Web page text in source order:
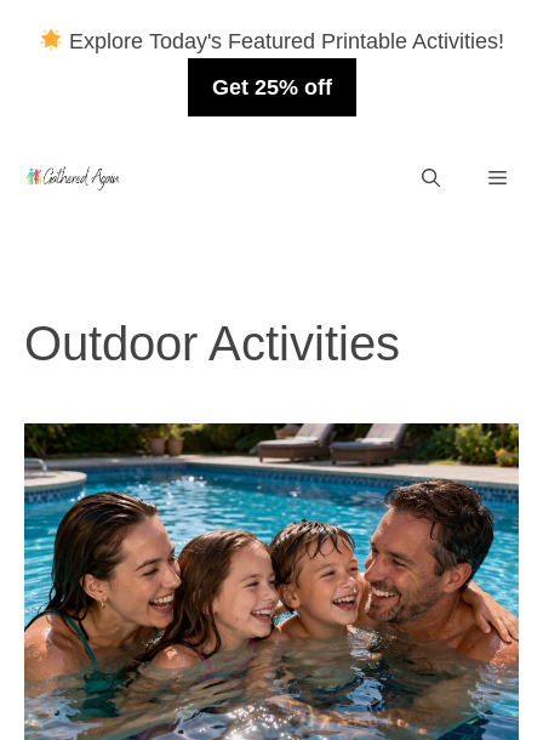
Explore Today's Featured Printable Activities!
Get 25% off
Outdoor Activities